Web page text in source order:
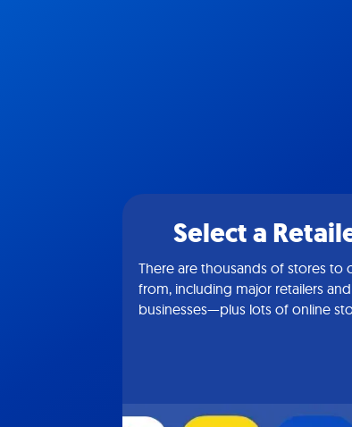
Select a
There are thousands of stores to
from, including major retailers
businesses—plus lots of online